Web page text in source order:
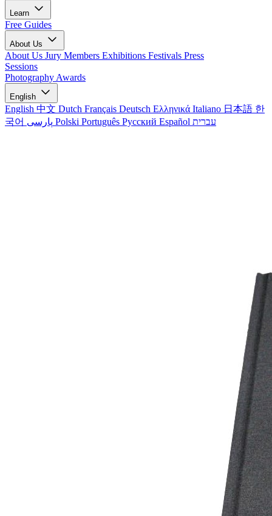
Learn
Free Guides
About Us
About Us Jury Members Exhibitions Festivals Press
Sessions
Photography Awards
English
English 中文 Dutch Français Deutsch Ελληνικά Italiano 日本語 한
국어
Polski Português Русский Español עברית